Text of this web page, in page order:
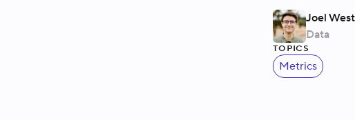
Joel
Data
Topics
Metrics